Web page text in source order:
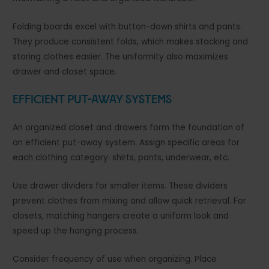
Folding boards excel with button-down shirts and pants.
They produce consistent folds, which makes stacking and
storing clothes easier. The uniformity also maximizes
drawer and closet space.
Efficient Put-Away Systems
An organized closet and drawers form the foundation of
an efficient put-away system. Assign specific areas for
each clothing category: shirts, pants, underwear, etc.
Use drawer dividers for smaller items. These dividers
prevent clothes from mixing and allow quick retrieval. For
closets, matching hangers create a uniform look and
speed up the hanging process.
Consider frequency of use when organizing. Place